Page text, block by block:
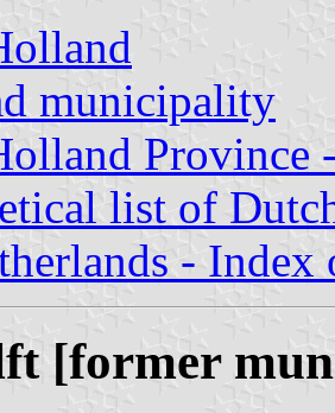
municipality
Province
list of
- Index
[former